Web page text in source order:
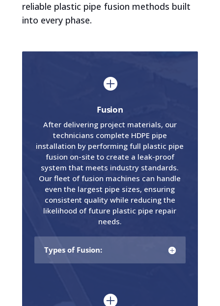
reliable plastic pipe fusion methods built
into every phase.

Fusion
After delivering project materials, our
technicians complete HDPE pipe
installation by performing full plastic pipe
fusion on-site to create a leak-proof
system that meets industry standards.
Our fleet of fusion machines can handle
even the largest pipe sizes, ensuring
consistent quality while reducing the
likelihood of future plastic pipe repair
needs.
Types of Fusion:
